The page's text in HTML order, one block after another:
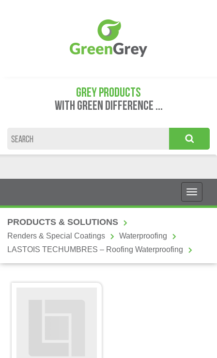
GREY PRODUCTS
WITH GREEN DIFFERENCE ...
PRODUCTS & SOLUTIONS
Renders & Special Coatings
Waterproofing
LASTOIS TECHUMBRES – Roofing Waterproofing